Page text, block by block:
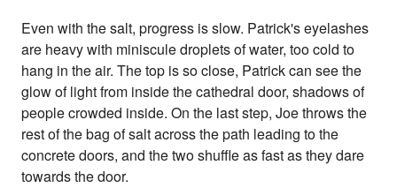
Even with the salt, progress is slow. Patrick's eyelashes
are heavy with miniscule droplets of water, too cold to
hang in the air. The top is so close, Patrick can see the
glow of light from inside the cathedral door, shadows of
people crowded inside. On the last step, Joe throws the
rest of the bag of salt across the path leading to the
concrete doors, and the two shuffle as fast as they dare
towards the door.